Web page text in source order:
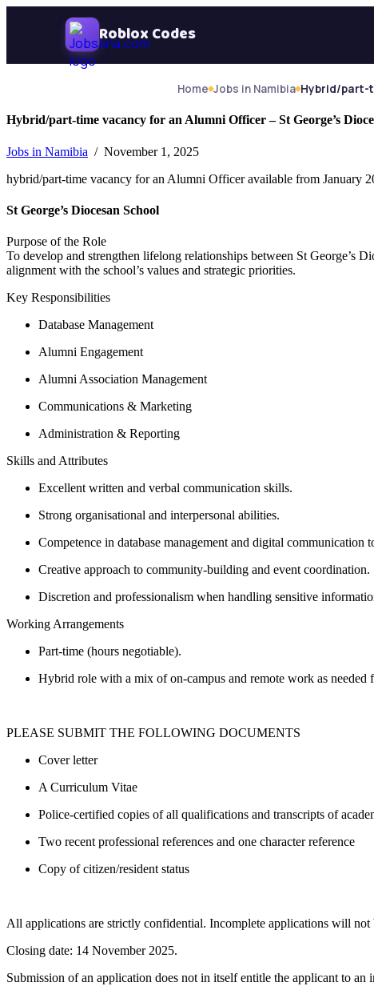
Roblox Codes
Home Jobs in Namibia Hybrid/part-
Hybrid/part-time vacancy for an Alumni Officer – St George’s
Jobs in Namibia / November 1, 2025
hybrid/part-time vacancy for an Alumni Officer available from January
St George’s Diocesan School
Purpose of the Role
To develop and strengthen lifelong relationships between St George’s
alignment with the school’s values and strategic priorities.
Key Responsibilities
Database Management​
Alumni Engagement​
Alumni Association Management​
Communications & Marketing​
Administration & Reporting​
Skills and Attributes
Excellent written and verbal communication skills.
Strong organisational and interpersonal abilities.
Competence in database management and digital communication
Creative approach to community-building and event coordination.
Discretion and professionalism when handling sensitive
Working Arrangements
Part-time (hours negotiable).
Hybrid role with a mix of on-campus and remote work as needed
PLEASE SUBMIT THE FOLLOWING DOCUMENTS
Cover letter
A Curriculum Vitae
Police-certified copies of all qualifications and transcripts of
Two recent professional references and one character reference
Copy of citizen/resident status
All applications are strictly confidential. Incomplete applications will
Closing date: 14 November 2025.
Submission of an application does not in itself entitle the applicant to